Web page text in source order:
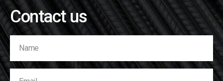
Contact us